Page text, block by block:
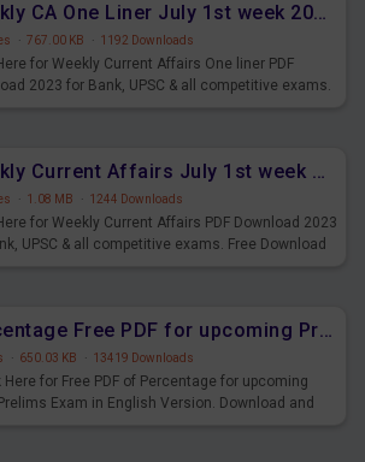
Weekly CA One Liner July 1st week 2023 PDF Download
· 767.00 KB · 1192 Downloads
for Weekly Current Affairs One liner PDF
2023 for Bank, UPSC & all competitive exams.
Weekly Current Affairs July 1st week 2023 PDF Download
· 1.08 MB · 1244 Downloads
for Weekly Current Affairs PDF Download 2023
UPSC & all competitive exams. Free Download
Percentage Free PDF for upcoming Prelims Exams
· 650.03 KB · 13419 Downloads
Here for Free PDF of Percentage for upcoming
Exam in English Version. Download and